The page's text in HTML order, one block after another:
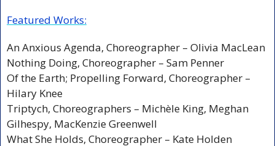
Featured Works:
An Anxious Agenda, Choreographer – Olivia MacLean
Nothing Doing, Choreographer – Sam Penner
Of the Earth; Propelling Forward, Choreographer –
Hilary Knee
Triptych, Choreographers – Michèle King, Meghan
Gilhespy, MacKenzie Greenwell
What She Holds, Choreographer – Kate Holden